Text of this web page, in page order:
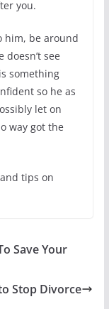
you.
him, be around
doesn’t see
something
so he as
let on
way got the
tips on
Save Your
Stop Divorce